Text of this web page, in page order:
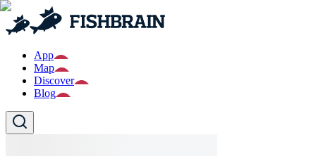
App
Map
Discover
Blog